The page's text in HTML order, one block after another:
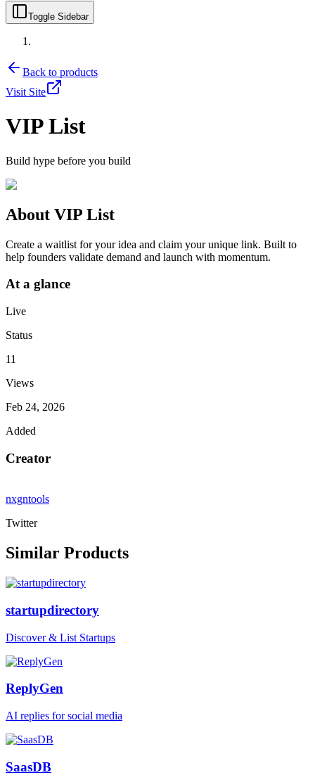
Toggle Sidebar
Back to products
Visit Site
VIP List
Build hype before you build
About VIP List
Create a waitlist for your idea and claim your unique link. Built to
help founders validate demand and launch with momentum.
At a glance
Live
Status
11
Views
Feb 24, 2026
Added
Creator
nxgntools
Twitter
Similar Products
startupdirectory
Discover & List Startups
ReplyGen
AI replies for social media
SaasDB